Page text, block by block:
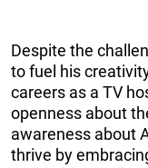
Despite the
to fuel his
careers as a TV
openness about
awareness about
thrive by